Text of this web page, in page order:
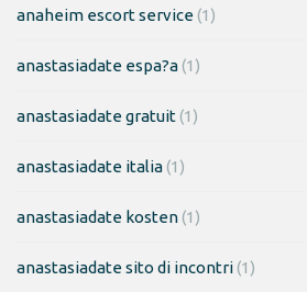
anaheim escort service(1)
anastasiadate espa?a(1)
anastasiadate gratuit(1)
anastasiadate italia(1)
anastasiadate kosten(1)
anastasiadate sito di incontri(1)